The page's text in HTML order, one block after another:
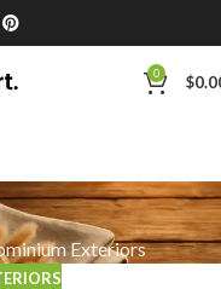
0 $
Exteriors